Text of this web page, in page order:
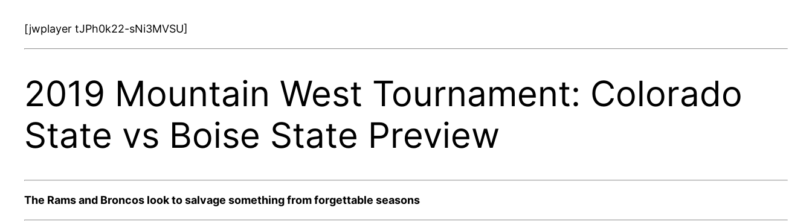
[jwplayer tJPh0k22-sNi3MVSU]
2019 Mountain West Tournament: Colorado
State vs Boise State Preview
The Rams and Broncos look to salvage something from forgettable seasons